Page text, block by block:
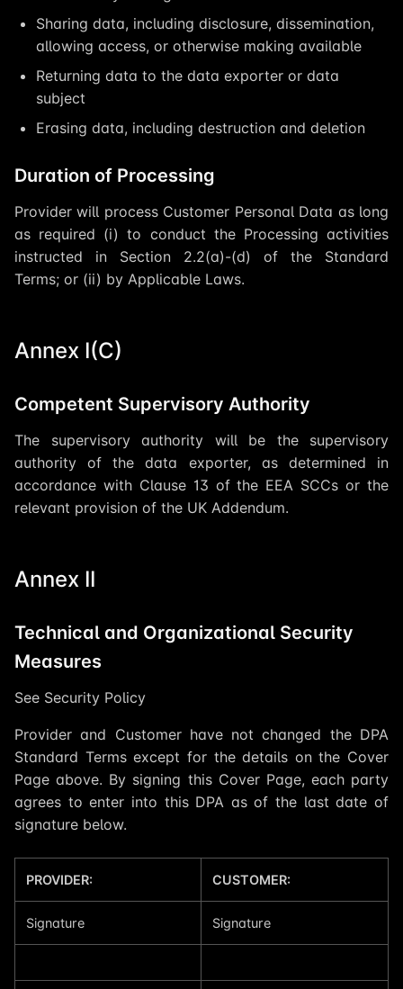
Sharing data, including disclosure, dissemination,
allowing access, or otherwise making available
Returning data to the data exporter or data
subject
Erasing data, including destruction and deletion
Duration of Processing
Provider will process Customer Personal Data as long
as required (i) to conduct the Processing activities
instructed in Section 2.2(a)-(d) of the Standard
Terms; or (ii) by Applicable Laws.
Annex I(C)
Competent Supervisory Authority
The supervisory authority will be the supervisory
authority of the data exporter, as determined in
accordance with Clause 13 of the EEA SCCs or the
relevant provision of the UK Addendum.
Annex II
Technical and Organizational Security
Measures
See Security Policy
Provider and Customer have not changed the DPA
Standard Terms except for the details on the Cover
Page above. By signing this Cover Page, each party
agrees to enter into this DPA as of the last date of
signature below.
PROVIDER: CUSTOMER:
Signature Signature